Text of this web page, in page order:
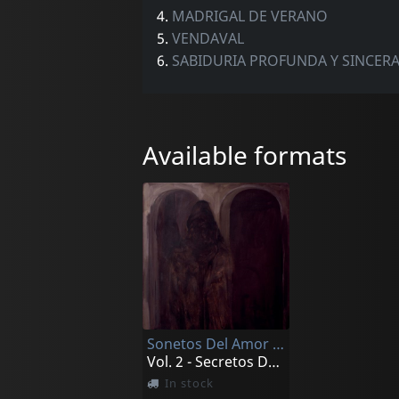
4. MADRIGAL DE VERANO
5. VENDAVAL
6. SABIDURIA PROFUNDA Y SINCERA
Available formats
Sonetos Del Amor Oscuro
Vol. 2 - Secretos De Melancolia
In stock